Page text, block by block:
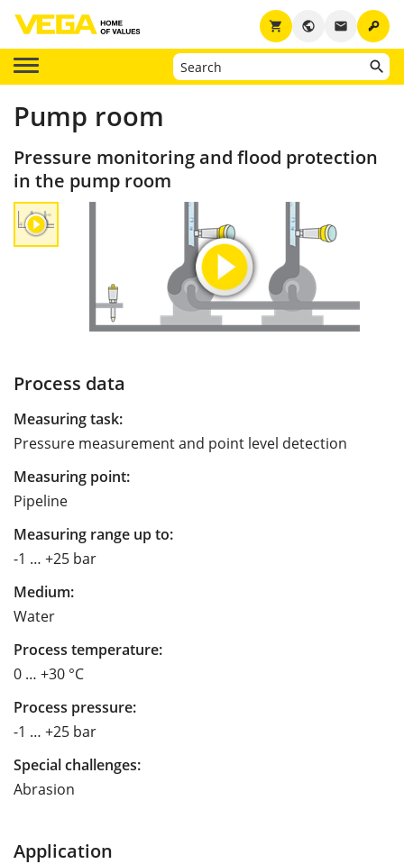
key
email
public
shopping_cart
Pump room
Pressure monitoring and flood protection
in the pump room
Process data
Measuring task:
Pressure measurement and point level detection
Measuring point:
Pipeline
Measuring range up to:
-1 … +25 bar
Medium:
Water
Process temperature:
0 … +30 °C
Process pressure:
-1 … +25 bar
Special challenges:
Abrasion
Application